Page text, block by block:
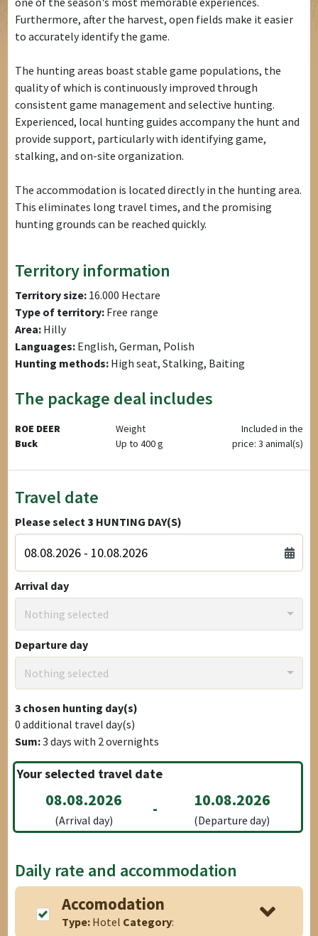
Furthermore, after the harvest, open fields make it easier
to accurately identify the game.
The hunting areas boast stable game populations, the
quality of which is continuously improved through
consistent game management and selective hunting.
Experienced, local hunting guides accompany the hunt and
provide support, particularly with identifying game,
stalking, and on-site organization.
The accommodation is located directly in the hunting area.
This eliminates long travel times, and the promising
hunting grounds can be reached quickly.
Territory information
Territory size: 16.000 Hectare
Type of territory: Free range
Area: Hilly
Languages: English, German, Polish
Hunting methods: High seat, Stalking, Baiting
The package deal includes
ROE DEER
Buck
Weight
Up to 400 g
Included in the
price: 3 animal(s)
Travel date
Please select 3 HUNTING DAY(S)
Arrival day
Nothing selected
Departure day
Nothing selected
3 chosen hunting day(s)
0 additional travel day(s)
Sum:3 days with 2overnights
Your selected travel date
08.08.2026
(Arrival day)
- 10.08.2026
(Departure day)
Daily rate and accommodation
Accomodation
Type: Hotel Category: